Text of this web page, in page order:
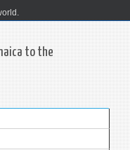
to the